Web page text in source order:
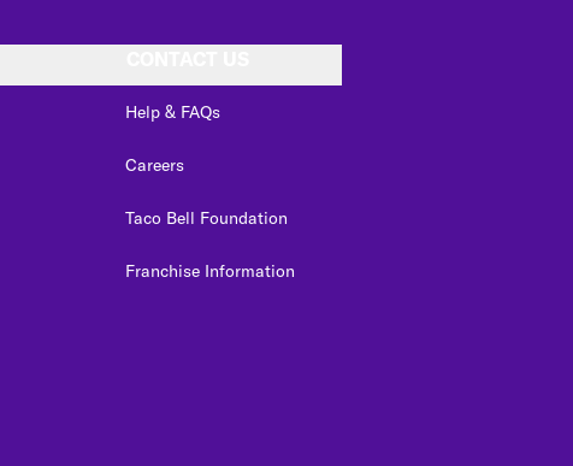
Help & FAQs
Careers
Taco Bell Foundation
Franchise Information